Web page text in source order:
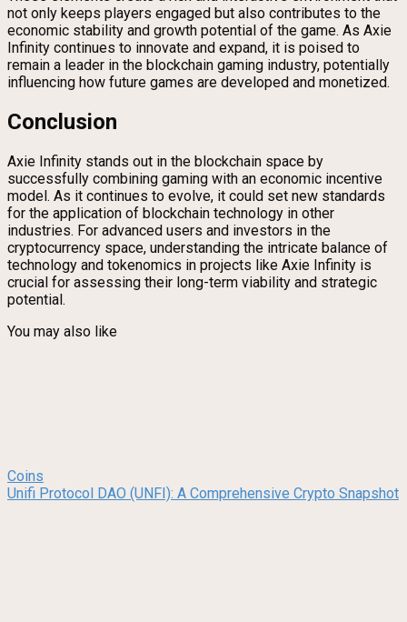
not only keeps players engaged but also contributes to the
economic stability and growth potential of the game. As Axie
Infinity continues to innovate and expand, it is poised to
remain a leader in the blockchain gaming industry, potentially
influencing how future games are developed and monetized.
Conclusion
Axie Infinity stands out in the blockchain space by
successfully combining gaming with an economic incentive
model. As it continues to evolve, it could set new standards
for the application of blockchain technology in other
industries. For advanced users and investors in the
cryptocurrency space, understanding the intricate balance of
technology and tokenomics in projects like Axie Infinity is
crucial for assessing their long-term viability and strategic
potential.
You may also like
Coins
Unifi Protocol DAO (UNFI): A Comprehensive Crypto Snapshot